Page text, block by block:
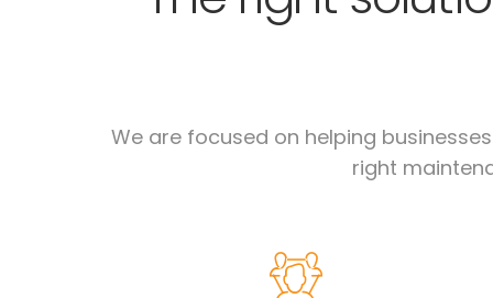
We are focused on helping
right